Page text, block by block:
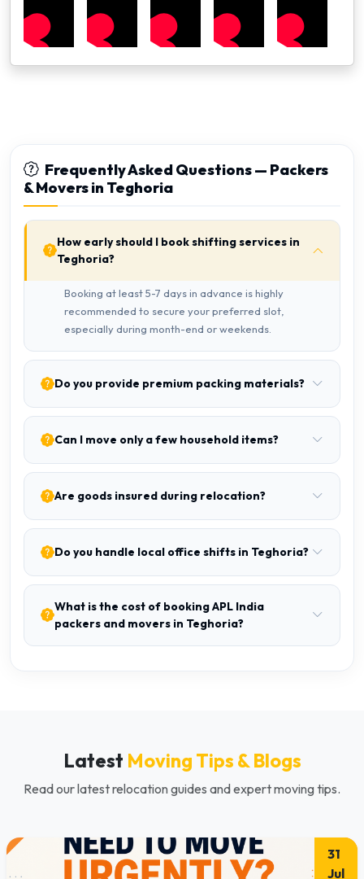
Frequently Asked Questions — Packers
& Movers in Teghoria
How early should I book shifting services in
Teghoria?
Booking at least 5-7 days in advance is highly
recommended to secure your preferred slot,
especially during month-end or weekends.
Do you provide premium packing materials?
Can I move only a few household items?
Are goods insured during relocation?
Do you handle local office shifts in Teghoria?
What is the cost of booking APL India
packers and movers in Teghoria?
Latest Moving Tips & Blogs
Read our latest relocation guides and expert moving tips.
31
Jul